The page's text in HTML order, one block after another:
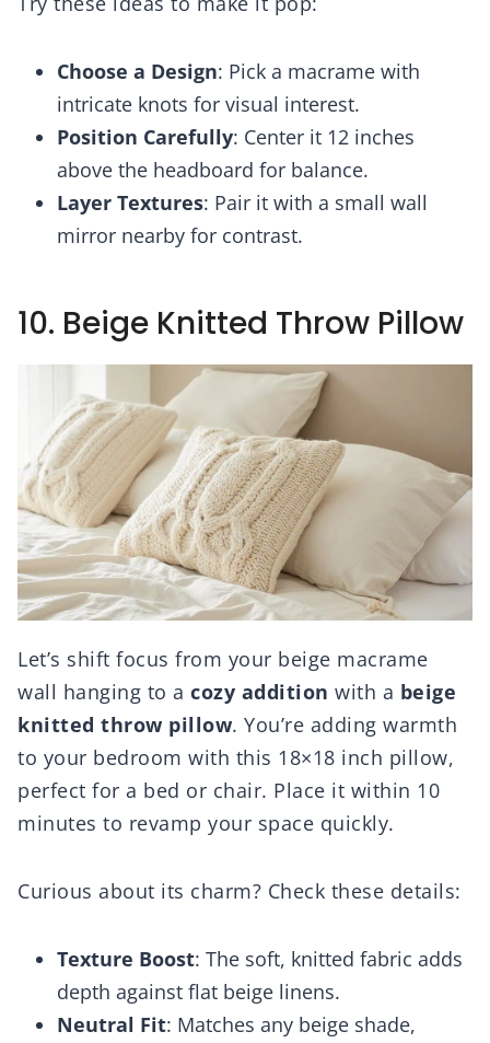
Choose a Design: Pick a macrame with
intricate knots for visual interest.
Position Carefully: Center it 12 inches
above the headboard for balance.
Layer Textures: Pair it with a small wall
mirror nearby for contrast.
10. Beige Knitted Throw Pillow
Let’s shift focus from your beige macrame
wall hanging to a cozy addition with a beige
knitted throw pillow. You’re adding warmth
to your bedroom with this 18×18 inch pillow,
perfect for a bed or chair. Place it within 10
minutes to revamp your space quickly.
Curious about its charm? Check these details:
Texture Boost: The soft, knitted fabric adds
depth against flat beige linens.
Neutral Fit: Matches any beige shade,